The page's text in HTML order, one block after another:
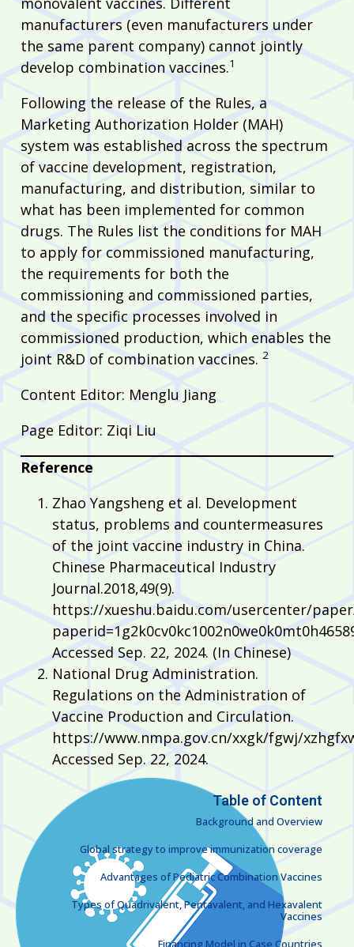
Table of Content
Background and Overview
Global strategy to improve immunization coverage
Advantages of Pediatric Combination Vaccines
Types of Quadrivalent, Pentavalent, and Hexavalent
Vaccines
Financing Model in Case Countries
manufacturers (even manufacturers under
the same parent company) cannot jointly
develop combination vaccines.1
Following the release of the Rules, a
Marketing Authorization Holder (MAH)
system was established across the spectrum
of vaccine development, registration,
manufacturing, and distribution, similar to
what has been implemented for common
drugs. The Rules list the conditions for MAH
to apply for commissioned manufacturing,
the requirements for both the
commissioning and commissioned parties,
and the specific processes involved in
commissioned production, which enables the
joint R&D of combination vaccines. 2
Content Editor: Menglu Jiang
Page Editor: Ziqi Liu
Reference
Zhao Yangsheng et al. Development
status, problems and countermeasures
of the joint vaccine industry in China.
Chinese Pharmaceutical Industry
Journal.2018,49(9).
https://xueshu.baidu.com/usercenter/
Accessed Sep. 22, 2024. (In Chinese)
National Drug Administration.
Regulations on the Administration of
Vaccine Production and Circulation.
https://www.nmpa.gov.cn/xxgk/fgwj/
Accessed Sep. 22, 2024.